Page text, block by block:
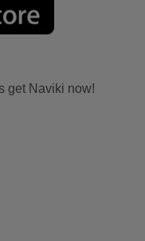
get Naviki now!